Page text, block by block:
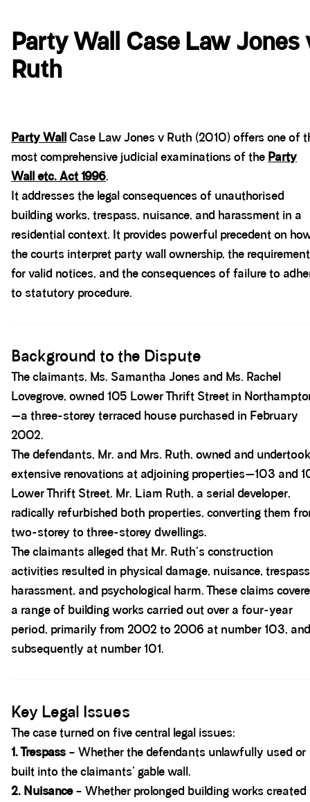
Party Wall Case Law Jones
Ruth
Party Wall Case Law Jones v Ruth (2010) offers one of
most comprehensive judicial examinations of the Party
Wall etc. Act 1996.
It addresses the legal consequences of unauthorised
building works, trespass, nuisance, and harassment in a
residential context. It provides powerful precedent on
the courts interpret party wall ownership, the requirement
for valid notices, and the consequences of failure to
to statutory procedure.
Background to the Dispute
The claimants, Ms. Samantha Jones and Ms. Rachel
Lovegrove, owned 105 Lower Thrift Street in
—a three-storey terraced house purchased in February
2002.
The defendants, Mr. and Mrs. Ruth, owned and undertook
extensive renovations at adjoining properties—103 and
Lower Thrift Street. Mr. Liam Ruth, a serial developer,
radically refurbished both properties, converting them
two-storey to three-storey dwellings.
The claimants alleged that Mr. Ruth's construction
activities resulted in physical damage, nuisance,
harassment, and psychological harm. These claims
a range of building works carried out over a four-year
period, primarily from 2002 to 2006 at number 103, and
subsequently at number 101.
Key Legal Issues
The case turned on five central legal issues:
1. Trespass – Whether the defendants unlawfully used or
built into the claimants’ gable wall.
2. Nuisance– Whether prolonged building works created